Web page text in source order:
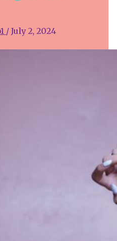
/ July 2, 2024